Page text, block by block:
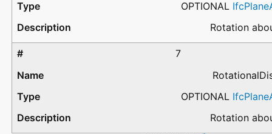
OPTIONAL
Rotation
7
OPTIONAL
Rotation